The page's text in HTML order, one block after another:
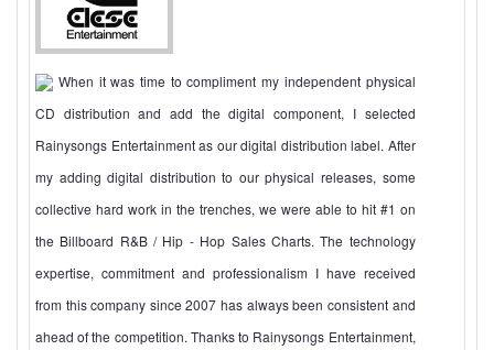
When it was time to compliment my independent physical
CD distribution and add the digital component, I selected
Rainysongs Entertainment as our digital distribution label. After
my adding digital distribution to our physical releases, some
collective hard work in the trenches, we were able to hit #1 on
the Billboard R&B / Hip - Hop Sales Charts. The technology
expertise, commitment and professionalism I have received
from this company since 2007 has always been consistent and
ahead of the competition. Thanks to Rainysongs Entertainment,